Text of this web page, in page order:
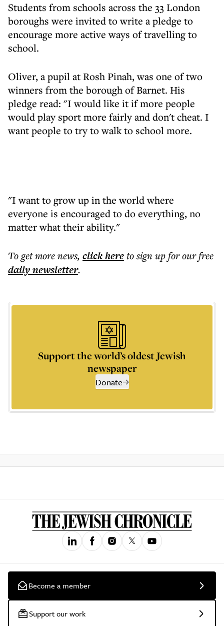
Students from schools across the 33 London
boroughs were invited to write a pledge to
encourage more active ways of travelling to
school.
Oliver, a pupil at Rosh Pinah, was one of two
winners from the borough of Barnet. His
pledge read: "I would like it if more people
would play sport more fairly and don't cheat. I
want people to try to walk to school more.
"I want to grow up in the world where
everyone is encouraged to do everything, no
matter what their ability."
To get morenews, click hereto sign up for our free
dailynewsletter.
Support the world’s oldest Jewish
newspaper
Donate
Become a member
Support our work